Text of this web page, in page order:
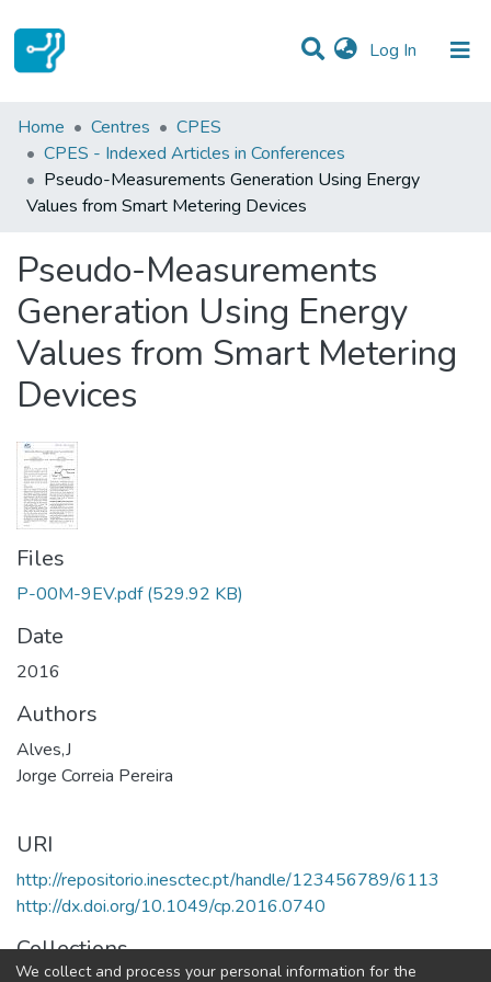
Log In (current)
Statistics
Communities & Collections
All of DSpace
Home Centres
CPES
CPES - Indexed Articles in Conferences
Pseudo-Measurements Generation Using Energy
Values from Smart Metering Devices
Pseudo-Measurements
Generation Using Energy
Values from Smart Metering
Devices
Files
P-00M-9EV.pdf (529.92 KB)
Date
2016
Authors
Alves,J
Jorge Correia Pereira
URI
http://repositorio.inesctec.pt/handle/123456789/6113
http://dx.doi.org/10.1049/cp.2016.0740
Collections
We collect and process your personal information for the